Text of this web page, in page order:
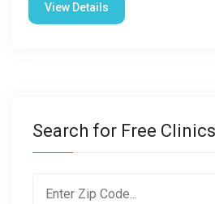
View Details
Search for Free Clinics